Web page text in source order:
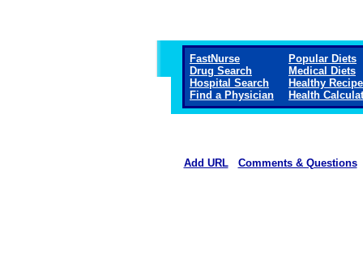
FastNurse
Drug Search
Hospital Search
Find a Physician
Popular Diets
Medical Diets
Healthy
Health
Add URL Comments & Questions